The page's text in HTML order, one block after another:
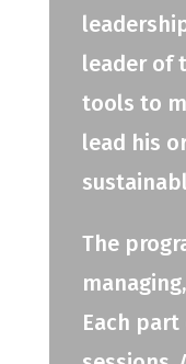
leader of
tools to
lead his
The
Each